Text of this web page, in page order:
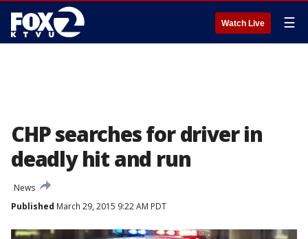
Watch Live ☰
CHP searches for driver in
deadly hit and run
News
Published March 29, 2015 9:22 AM PDT